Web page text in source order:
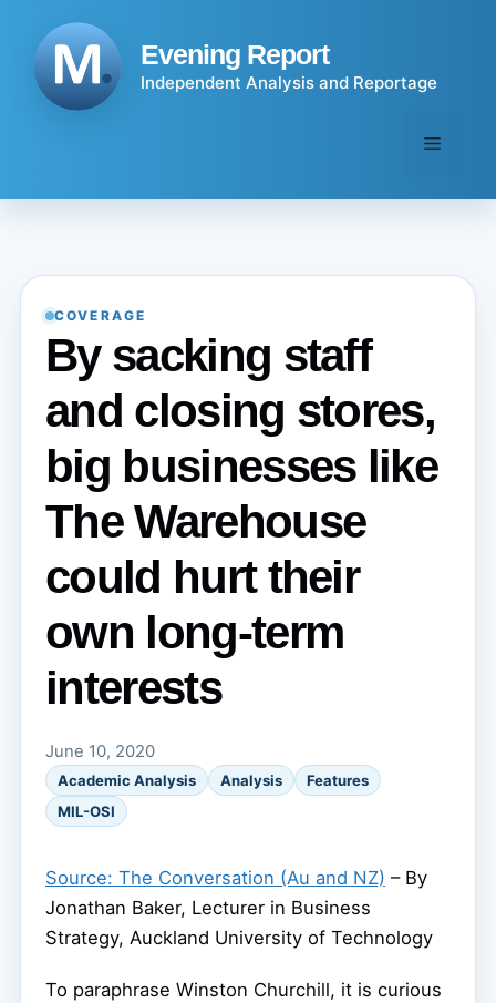
content
Evening Report
Independent Analysis and Reportage
Menu
COVERAGE
By sacking staff
and closing stores,
big businesses like
The Warehouse
could hurt their
own long-term
interests
June 10, 2020
Academic Analysis Analysis
Features
MIL-OSI
Source: The Conversation (Au and NZ) – By
Jonathan Baker, Lecturer in Business
Strategy, Auckland University of Technology
To paraphrase Winston Churchill, it is curious